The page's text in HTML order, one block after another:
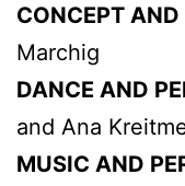
CONCEPT
Marchig
DANCE AND
and Ana
MUSIC AND